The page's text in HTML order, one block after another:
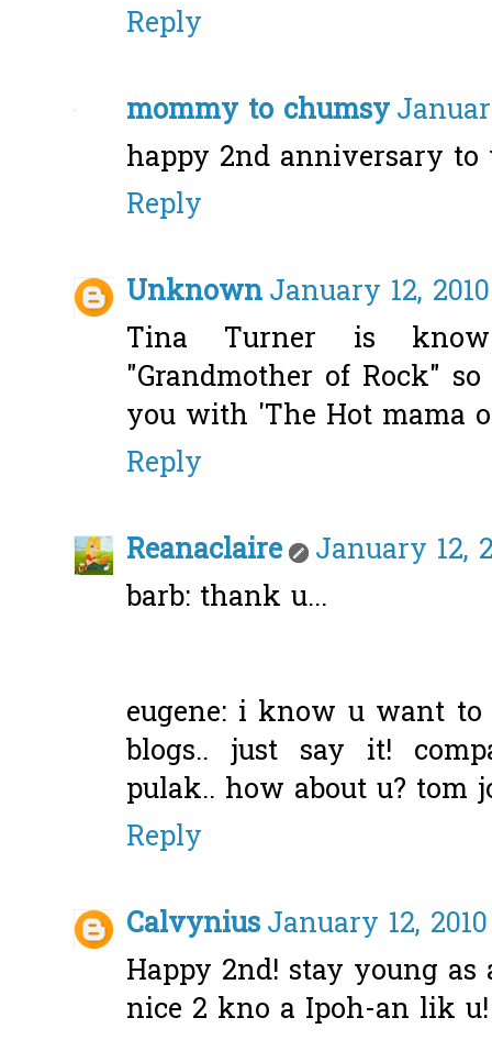
Reply
mommy to chumsy
happy 2nd anniversary to
Reply
UnknownJanuary 12,
Tina Turner is
"Grandmother of Rock"
you with 'The Hot mama
Reply
Reanaclaire
January 12,
barb: thank u...
eugene: i know u want to
blogs.. just say it!
pulak.. how about u? tom
Reply
CalvyniusJanuary 12,
Happy 2nd! stay young as
nice 2 kno a Ipoh-an lik u!